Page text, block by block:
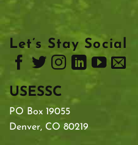
Let’s Stay Social
USESSC
PO Box 19055
Denver, CO 80219